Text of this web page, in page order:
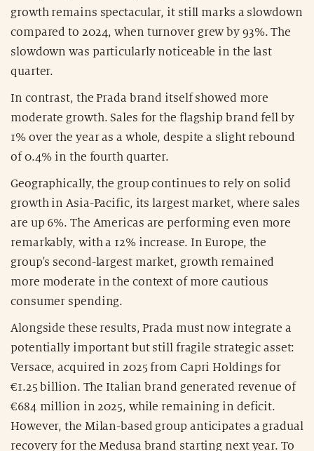
growth remains spectacular, it still marks a slowdown
compared to 2024, when turnover grew by 93%. The
slowdown was particularly noticeable in the last
quarter.
In contrast, the Prada brand itself showed more
moderate growth. Sales for the flagship brand fell by
1% over the year as a whole, despite a slight rebound
of 0.4% in the fourth quarter.
Geographically, the group continues to rely on solid
growth in Asia-Pacific, its largest market, where sales
are up 6%. The Americas are performing even more
remarkably, with a 12% increase. In Europe, the
group's second-largest market, growth remained
more moderate in the context of more cautious
consumer spending.
Alongside these results, Prada must now integrate a
potentially important but still fragile strategic asset:
Versace, acquired in 2025 from Capri Holdings for
€1.25 billion. The Italian brand generated revenue of
€684 million in 2025, while remaining in deficit.
However, the Milan-based group anticipates a gradual
recovery for the Medusa brand starting next year. To